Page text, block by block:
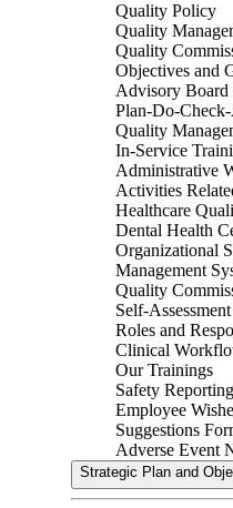
Quality Policy
Quality
Quality
Objectives and
Advisory Board
Plan-Do-
Quality
In-Service
Administrative
Activities
Healthcare
Dental Health
Organizational
Management
Quality
Self-
Roles and
Clinical
Our Trainings
Safety
Employee
Suggestions
Adverse Event
Strategic Plan and